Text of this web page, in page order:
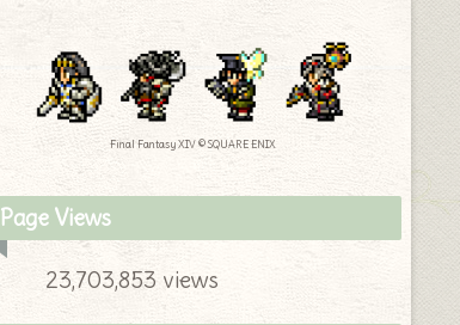
Final Fantasy XIV © SQUARE ENIX
Page Views
23,703,853 views